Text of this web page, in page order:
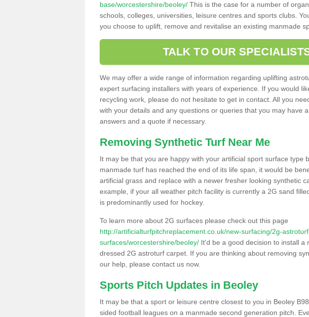
base/worcestershire/beoley/ This is the case for a number of
schools, colleges, universities, leisure centres and sports clubs.
you choose to uplift, remove and revitalise an existing manmade
TALK TO OUR
We may offer a wide range of information regarding uplifting
expert surfacing installers with years of experience. If you would
recycling work, please do not hesitate to get in contact. All you
with your details and any questions or queries that you may have
answers and a quote if necessary.
Removing Synthetic Turf Near Me
It may be that you are happy with your artificial sport surface type
manmade turf has reached the end of its life span, it would be
artificial grass and replace with a newer fresher looking synthetic
example, if your all weather pitch facility is currently a 2G sand
is predominantly used for hockey.
To learn more about 2G surfaces please check out this page
http://artificialturfpitchreplacement.co.uk/new-surfacing/2g-
surfaces/worcestershire/beoley/ It'd be a good decision to install a
dressed 2G astroturf carpet. If you are thinking about removing
our help, please contact us now.
Sports Pitch Updates in Beoley
It may be that a sport or leisure centre closest to you in Beoley
sided football leagues on a manmade second generation pitch.